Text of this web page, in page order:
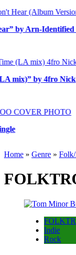
Arn-Identified
by 4fro Nick
Home » Genre »
Indie
Rock